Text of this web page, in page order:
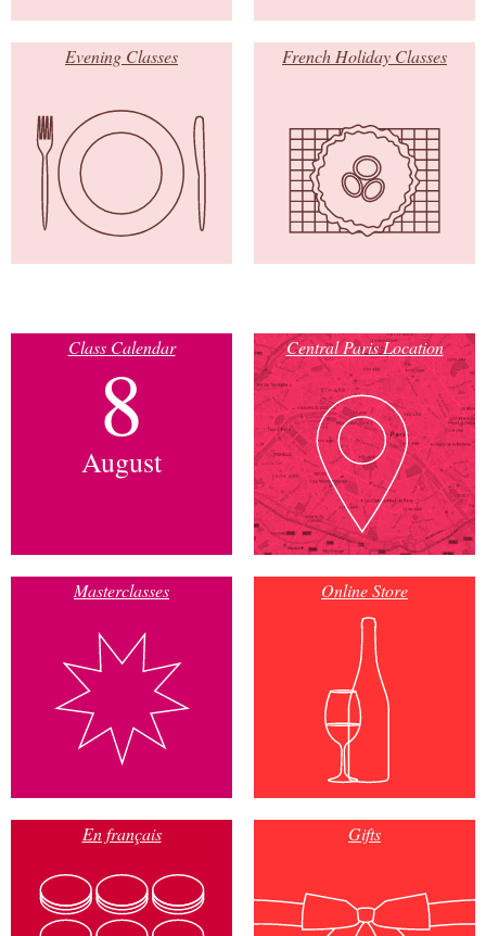
Evening Classes French Holiday Classes
Class Calendar
8
August
Central Paris Location
Masterclasses Online Store
En français Gifts